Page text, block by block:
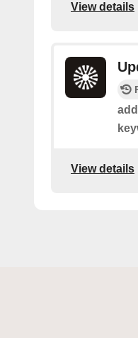
View details
View details